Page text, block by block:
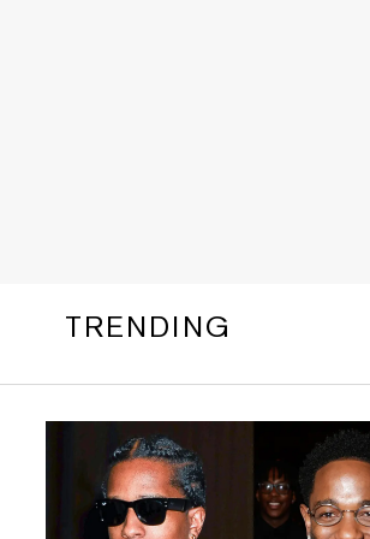
TRENDING